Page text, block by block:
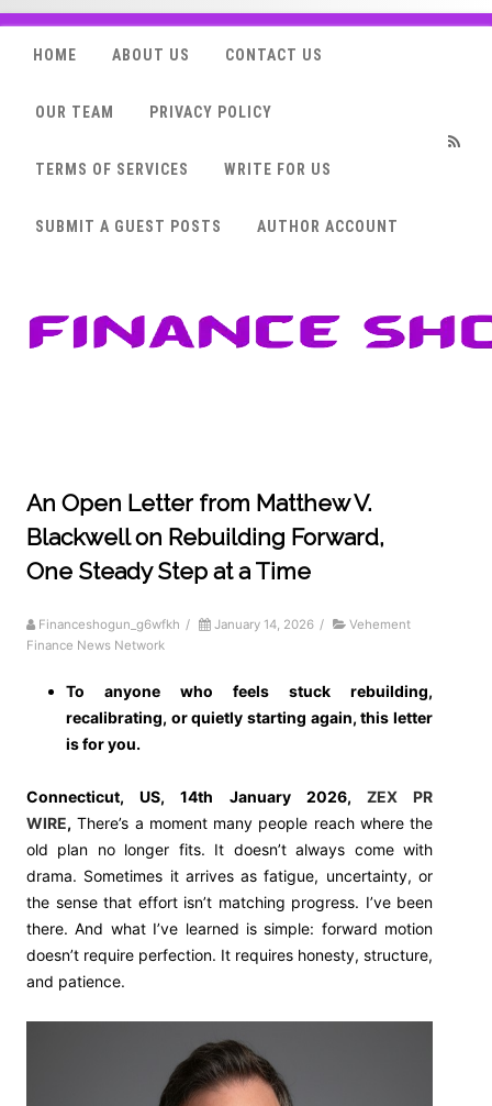
HOME ABOUT US CONTACT US
OUR TEAM PRIVACY POLICY
TERMS OF SERVICES WRITE FOR US
SUBMIT A GUEST POSTS AUTHOR ACCOUNT
An Open Letter from Matthew V.
Blackwell on Rebuilding Forward,
One Steady Step at a Time
Financeshogun_g6wfkh / January 14, 2026 /
Vehement
Finance News Network
To anyone who feels stuck rebuilding,
recalibrating, or quietly starting again, this letter
is for you.
Connecticut, US, 14th January 2026, ZEX PR
WIRE, There’s a moment many people reach where the
old plan no longer fits. It doesn’t always come with
drama. Sometimes it arrives as fatigue, uncertainty, or
the sense that effort isn’t matching progress. I’ve been
there. And what I’ve learned is simple: forward motion
doesn’t require perfection. It requires honesty, structure,
and patience.